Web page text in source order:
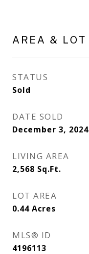
AREA & LOT
STATUS
Sold
DATE SOLD
December 3, 2024
LIVING AREA
2,568 Sq.Ft.
LOT AREA
0.44 Acres
MLS® ID
4196113